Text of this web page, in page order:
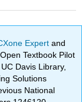
Expertand
Textbook Pilot
Davis Library,
Solutions
National